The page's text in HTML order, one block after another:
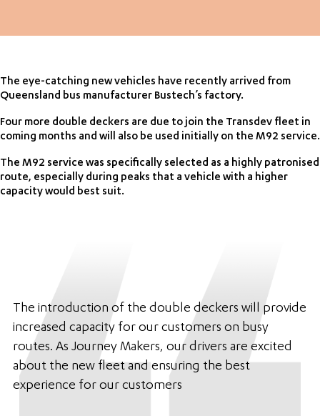
The eye-catching new vehicles have recently arrived from
Queensland bus manufacturer Bustech’s factory.
Four more double deckers are due to join the Transdev fleet in
coming months and will also be used initially on the M92 service.
The M92 service was specifically selected as a highly patronised
route, especially during peaks that a vehicle with a higher
capacity would best suit.
The introduction of the double deckers will provide
increased capacity for our customers on busy
routes. As Journey Makers, our drivers are excited
about the new fleet and ensuring the best
experience for our customers